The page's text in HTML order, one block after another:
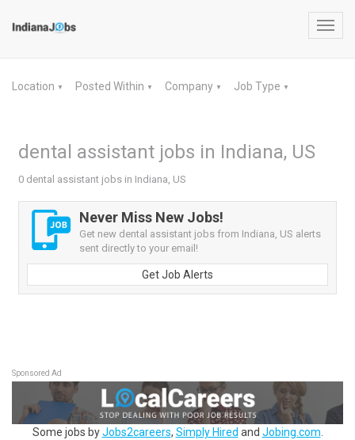
Location ▼ Posted Within ▼ Company ▼ Job Type ▼
dental assistant jobs in Indiana, US
0 dental assistant jobs in Indiana, US
Never Miss New Jobs!
Get new dental assistant jobs from Indiana, US alerts
sent directly to your email!
Get Job Alerts
Sponsored Ad
Some jobs byJobs2careers, Simply Hired and Jobing.com